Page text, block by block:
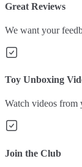
Great Reviews
We want your
Toy Unboxing
Watch videos from
Join the Club